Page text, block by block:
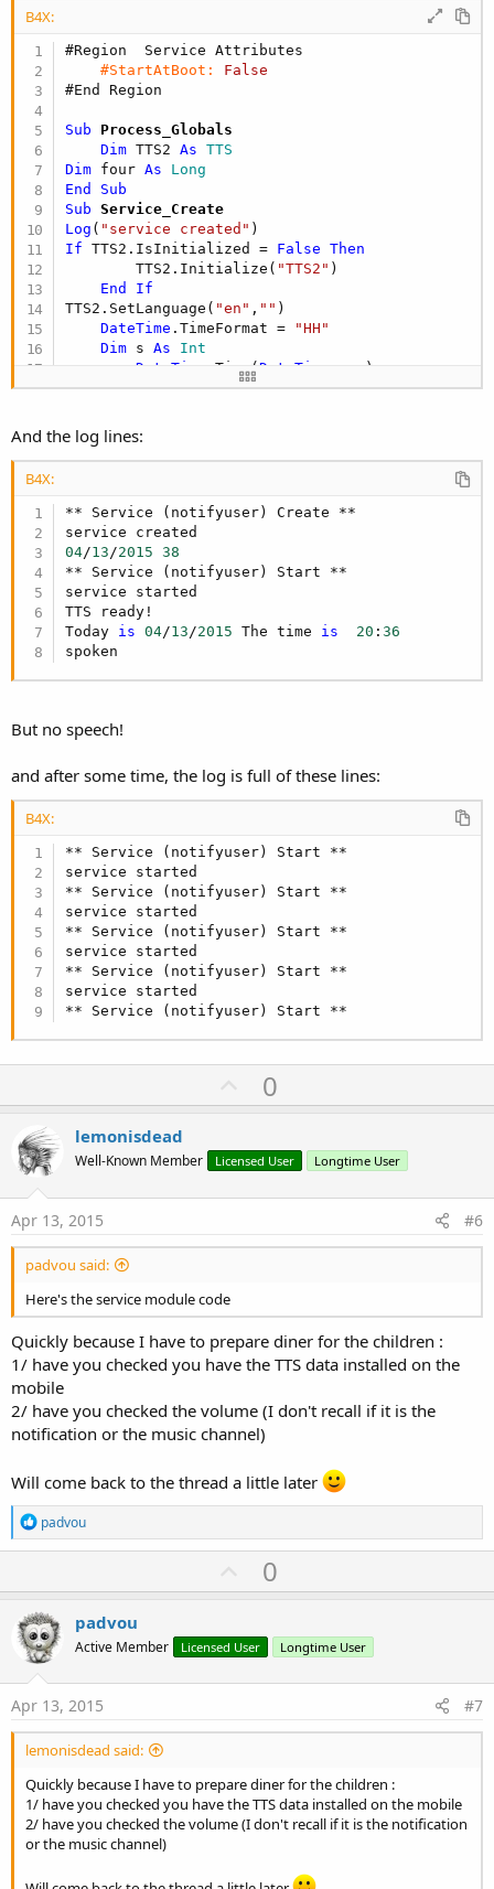
B4X:
#Region  Service Attributes
#StartAtBoot:
False
#End Region
Sub Process_Globals
Dim TTS2 As TTS
Dim four As Long
End
Sub
Sub Service_Create
Log ( "service created"
If TTS2.IsInitialized = False
Then
        TTS2.Initialize(
"TTS2" )
End
If
TTS2.SetLanguage( "en" , "" )
DateTime .TimeFormat =
"HH"
Dim s As Int
    s =
DateTime .Time(DateTime
.now)
    ToastMessageShow(s,
False)
Dim
    s2 =
Dim now As Long = DateTime.now
DateTime
.GetDayOfMonth(now),s, s2+
If four < now Then
'skip to tomorrow
Dim p As
Period
   p.Days =
1
End
If
Log
Log("service started"
StartServiceAt(
Sub Service_Destroy
Sub
Sub TTS2_Ready (Success As Boolean
If
Success Then
( "TTS ready!"
DateTime
.TimeFormat =
DateNow, TimeNow As String
DateNow=
DateTime .Date(
TimeNow =
DateTime .Time( DateTime
& DateNow &
    TTS2.Speak(
"Today is " & DateNow & " The
Log("spoken")
Log("Error initializing TTS engine.")
End
Sub
And the log lines:
B4X:
** Service (notifyuser) Create **
04/13/2015
38
** Service (notifyuser) Start **
service started
TTS ready!
Today is 04/13/2015 The time is 20 :36
spoken
But no speech!
and after some time, the log is full of these lines:
B4X:
** Service (notifyuser) Start **
service started
** Service (notifyuser) Start **
service started
** Service (notifyuser) Start **
service started
** Service (notifyuser) Start **
service started
** Service (notifyuser) Start **
U
p
o
t
0
lemonisdead
Well-Known Member Licensed User Longtime User
Apr 13, 2015 #6
padvou said:
Here's the service module code
Quickly because I have to prepare diner for the children :
1/ have you checked you have the TTS data installed on the
mobile
2/ have you checked the volume (I don't recall if it is the
notification or the music channel)
Will come back to the thread a little later
R
e
a
t
i
o
n
s
:
padvou
U
p
o
t
0
padvou
Active Member Licensed User Longtime User
Apr 13, 2015 #7
lemonisdead said:
Quickly because I have to prepare diner for the children :
1/ have you checked you have the TTS data installed on the mobile
2/ have you checked the volume (I don't recall if it is the notification
or the music channel)